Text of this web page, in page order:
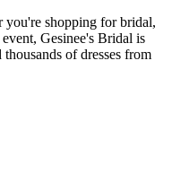
you're shopping for bridal,
Gesinee's Bridal is
of dresses from